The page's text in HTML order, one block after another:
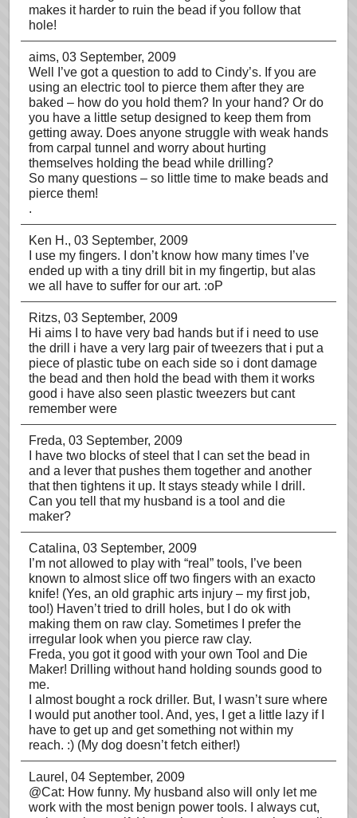
makes it harder to ruin the bead if you follow that
hole!
aims, 03 September, 2009
Well I’ve got a question to add to Cindy’s. If you are
using an electric tool to pierce them after they are
baked – how do you hold them? In your hand? Or do
you have a little setup designed to keep them from
getting away. Does anyone struggle with weak hands
from carpal tunnel and worry about hurting
themselves holding the bead while drilling?
So many questions – so little time to make beads and
pierce them!
.
Ken H., 03 September, 2009
I use my fingers. I don’t know how many times I’ve
ended up with a tiny drill bit in my fingertip, but alas
we all have to suffer for our art. :oP
Ritzs, 03 September, 2009
Hi aims I to have very bad hands but if i need to use
the drill i have a very larg pair of tweezers that i put a
piece of plastic tube on each side so i dont damage
the bead and then hold the bead with them it works
good i have also seen plastic tweezers but cant
remember were
Freda, 03 September, 2009
I have two blocks of steel that I can set the bead in
and a lever that pushes them together and another
that then tightens it up. It stays steady while I drill.
Can you tell that my husband is a tool and die
maker?
Catalina, 03 September, 2009
I’m not allowed to play with “real” tools, I’ve been
known to almost slice off two fingers with an exacto
knife! (Yes, an old graphic arts injury – my first job,
too!) Haven’t tried to drill holes, but I do ok with
making them on raw clay. Sometimes I prefer the
irregular look when you pierce raw clay.
Freda, you got it good with your own Tool and Die
Maker! Drilling without hand holding sounds good to
me.
I almost bought a rock driller. But, I wasn’t sure where
I would put another tool. And, yes, I get a little lazy if I
have to get up and get something not within my
reach. :) (My dog doesn’t fetch either!)
Laurel , 04 September, 2009
@Cat: How funny. My husband also will only let me
work with the most benign power tools. I always cut,